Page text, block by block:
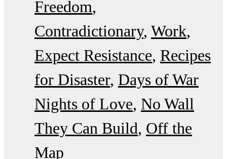
Freedom
Contradictionary Work
Expect Resistance Recipes
for Disaster Days of War
Nights of Love No Wall
They Can Build Off the
Map